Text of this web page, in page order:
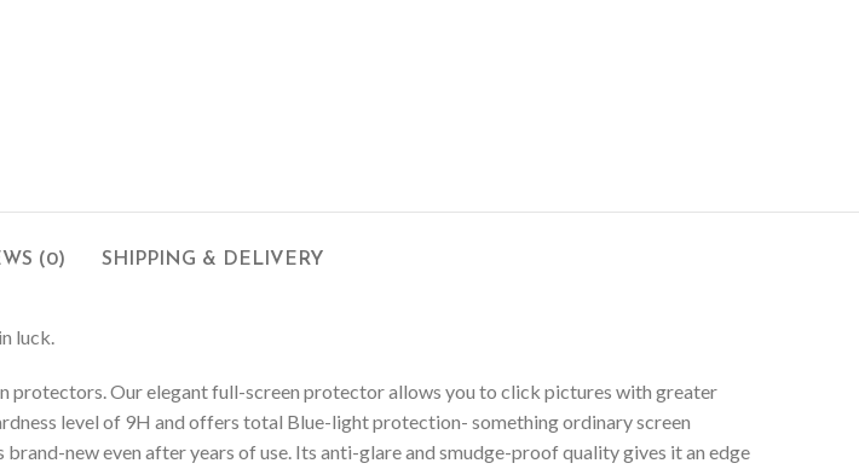
(0) SHIPPING & DELIVERY
luck.
Our elegant full-screen protector allows you to click pictures with greater
level of 9H and offers total Blue-light protection- something ordinary screen
new even after years of use. Its anti-glare and smudge-proof quality gives it an edge